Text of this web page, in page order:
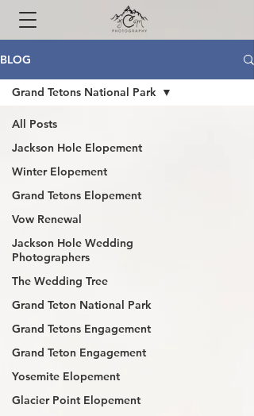
BLOG
All Posts
Jackson Hole Elopement
Winter Elopement
Grand Tetons Elopement
Vow Renewal
Jackson Hole Wedding
Photographers
The Wedding Tree
Grand Teton National Park
Grand Tetons Engagement
Grand Teton Engagement
Yosemite Elopement
Glacier Point Elopement
Grand Tetons National Park